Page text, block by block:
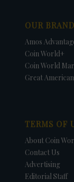
OUR
Amos
Coin World+
Coin World
Great
TERMS OF
About Coin
Contact Us
Advertising
Editorial Staff